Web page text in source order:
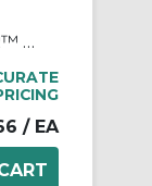
MELTRIC DECONTACTOR™ 511P0D18 Device Handle, For Use With DSN20 Series Polyester Inlet, Polyester, Blue
/ EA